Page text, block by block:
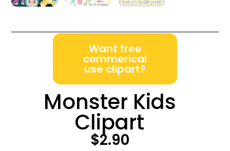
Monster Kids
Clipart
$2.90
Want free
commerical
use clipart?